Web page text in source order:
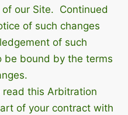
our Site. Continued
of such changes
of such
be bound by the terms
read this Arbitration
of your contract with